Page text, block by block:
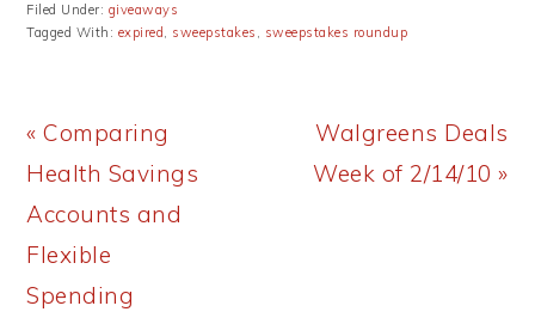
Filed Under: giveaways
Tagged With: expired, sweepstakes , sweepstakes roundup
Previous
Post:
« Comparing
Health Savings
Accounts and
Flexible
Spending
Next
Post:
Walgreens Deals
Week of 2/14/10 »